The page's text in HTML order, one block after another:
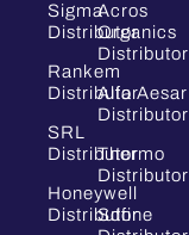
Sigma
Distributor
Rankem
Distributor
SRL
Distributor
Honeywell
Distributor
Acros
Organics
Distributor
Alfa Aesar
Distributor
Thermo
Distributor
Sdfine